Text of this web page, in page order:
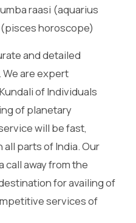
raasi (aquarius
horoscope)
and detailed
are expert
of Individuals
of planetary
will be fast,
parts of India. Our
call away from the
for availing of
services of